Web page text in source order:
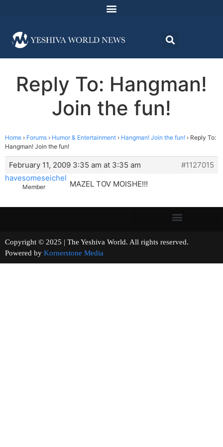
Reply To: Hangman!
Join the fun!
Home › Forums › Humor & Entertainment › Hangman! Join the fun! › Reply To:
Hangman! Join the fun!
February 11, 2009 3:35 am at 3:35 am
#1127015
havesomeseichel
Member MAZEL TOV MOISHE!!!
Copyright © 2025 | The Yeshiva World. All rights reserved.
Powered by Kornerstone Media